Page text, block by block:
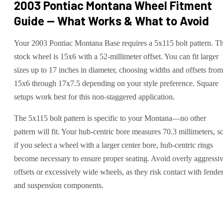
2003 Pontiac Montana Wheel Fitment
Guide — What Works & What to Avoid
Your 2003 Pontiac Montana Base requires a 5x115 bolt pattern.
stock wheel is 15x6 with a 52-millimeter offset. You can fit larger
sizes up to 17 inches in diameter, choosing widths and offsets from
15x6 through 17x7.5 depending on your style preference. Square
setups work best for this non-staggered application.
The 5x115 bolt pattern is specific to your Montana—no other
pattern will fit. Your hub-centric bore measures 70.3 millimeters,
if you select a wheel with a larger center bore, hub-centric rings
become necessary to ensure proper seating. Avoid overly
offsets or excessively wide wheels, as they risk contact with
and suspension components.